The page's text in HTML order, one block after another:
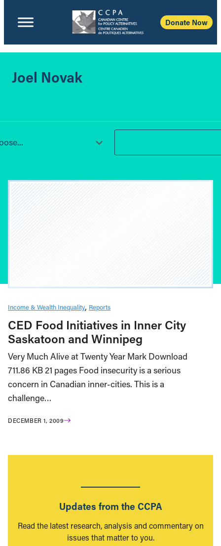
Donate Now
Joel Novak
Income & Wealth Inequality Reports
CED Food Initiatives in Inner City
Saskatoon and Winnipeg
Very Much Alive at Twenty Year Mark Download
711.86 KB 21 pages Food insecurity is a serious
concern in Canadian inner-cities. This is a
challenge…
DECEMBER 1, 2009
Updates from the CCPA
Read the latest research, analysis and commentary on
issues that matter to you.